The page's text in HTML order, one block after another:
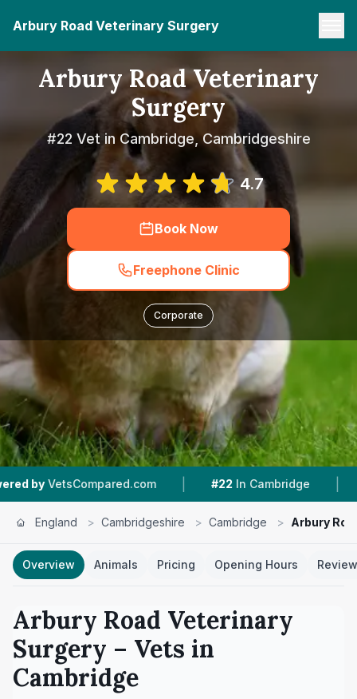
Arbury Road Veterinary Surgery
Arbury Road Veterinary
Surgery
#22 Vet in Cambridge, Cambridgeshire
4.7
Book Now
Freephone Clinic
Corporate
| #22 In Cambridge | 4.7 ★
England > Cambridgeshire > Cambridge > Arbury
Overview Animals Pricing Opening Hours
Arbury Road Veterinary
Surgery – Vets in
Cambridge